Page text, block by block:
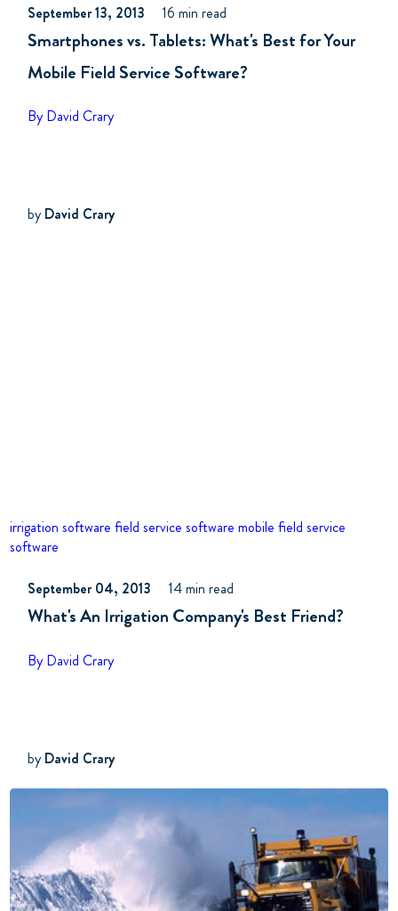
September 13, 2013 16 min read
Smartphones vs. Tablets: What's Best for Your
Mobile Field Service Software?
By David Crary
byDavid Crary
irrigation software field service software mobile field service
software
September 04, 2013 14 min read
What's An Irrigation Company's Best Friend?
By David Crary
byDavid Crary